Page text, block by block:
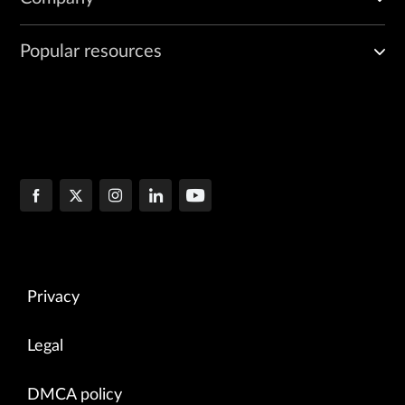
Popular resources
Privacy
Legal
DMCA policy